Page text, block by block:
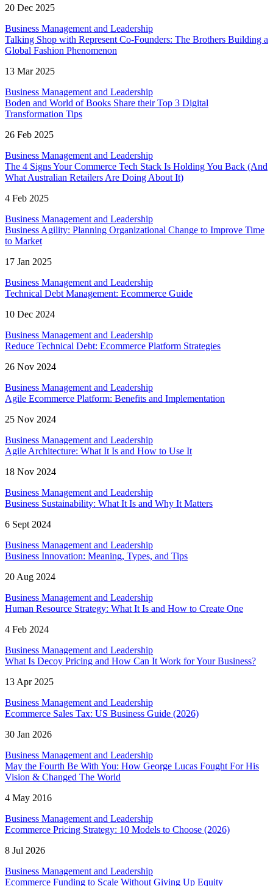
20 Dec 2025
Business Management and Leadership
Talking Shop with Represent Co-Founders: The Brothers Building a
Global Fashion Phenomenon
13 Mar 2025
Business Management and Leadership
Boden and World of Books Share their Top 3 Digital
Transformation Tips
26 Feb 2025
Business Management and Leadership
The 4 Signs Your Commerce Tech Stack Is Holding You Back (And
What Australian Retailers Are Doing About It)
4 Feb 2025
Business Management and Leadership
Business Agility: Planning Organizational Change to Improve Time
to Market
17 Jan 2025
Business Management and Leadership
Technical Debt Management: Ecommerce Guide
10 Dec 2024
Business Management and Leadership
Reduce Technical Debt: Ecommerce Platform Strategies
26 Nov 2024
Business Management and Leadership
Agile Ecommerce Platform: Benefits and Implementation
25 Nov 2024
Business Management and Leadership
Agile Architecture: What It Is and How to Use It
18 Nov 2024
Business Management and Leadership
Business Sustainability: What It Is and Why It Matters
6 Sept 2024
Business Management and Leadership
Business Innovation: Meaning, Types, and Tips
20 Aug 2024
Business Management and Leadership
Human Resource Strategy: What It Is and How to Create One
4 Feb 2024
Business Management and Leadership
What Is Decoy Pricing and How Can It Work for Your Business?
13 Apr 2025
Business Management and Leadership
Ecommerce Sales Tax: US Business Guide (2026)
30 Jan 2026
Business Management and Leadership
May the Fourth Be With You: How George Lucas Fought For His
Vision & Changed The World
4 May 2016
Business Management and Leadership
Ecommerce Pricing Strategy: 10 Models to Choose (2026)
8 Jul 2026
Business Management and Leadership
Ecommerce Funding to Scale Without Giving Up Equity